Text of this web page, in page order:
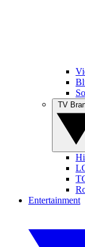
Entertainment